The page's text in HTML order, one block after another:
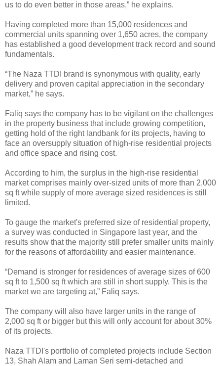
us to do even better in those areas,” he explains.
Having completed more than 15,000 residences and
commercial units spanning over 1,650 acres, the company
has established a good development track record and sound
fundamentals.
“The Naza TTDI brand is synonymous with quality, early
delivery and proven capital appreciation in the secondary
market,” he says.
Faliq says the company has to be vigilant on the challenges
in the property business that include growing competition,
getting hold of the right landbank for its projects, having to
face an oversupply situation of high-rise residential projects
and office space and rising cost.
According to him, the surplus in the high-rise residential
market comprises mainly over-sized units of more than 2,000
sq ft while supply of more average sized residences is still
limited.
To gauge the market's preferred size of residential property,
a survey was conducted in Singapore last year, and the
results show that the majority still prefer smaller units mainly
for the reasons of affordability and easier maintenance.
“Demand is stronger for residences of average sizes of 600
sq ft to 1,500 sq ft which are still in short supply. This is the
market we are targeting at,” Faliq says.
The company will also have larger units in the range of
2,000 sq ft or bigger but this will only account for about 30%
of its projects.
Naza TTDI's portfolio of completed projects include Section
13, Shah Alam and Laman Seri semi-detached and